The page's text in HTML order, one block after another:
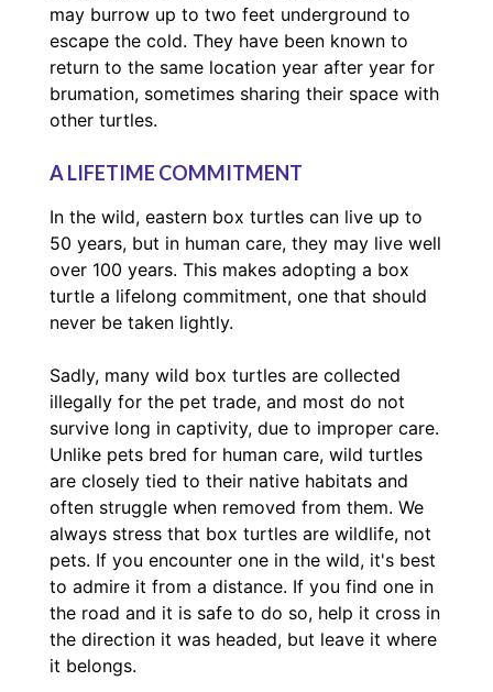
may burrow up to two feet underground to
escape the cold. They have been known to
return to the same location year after year for
brumation, sometimes sharing their space with
other turtles.
A LIFETIME COMMITMENT
In the wild, eastern box turtles can live up to
50 years, but in human care, they may live well
over 100 years. This makes adopting a box
turtle a lifelong commitment, one that should
never be taken lightly.
Sadly, many wild box turtles are collected
illegally for the pet trade, and most do not
survive long in captivity, due to improper care.
Unlike pets bred for human care, wild turtles
are closely tied to their native habitats and
often struggle when removed from them. We
always stress that box turtles are wildlife, not
pets. If you encounter one in the wild, it's best
to admire it from a distance. If you find one in
the road and it is safe to do so, help it cross in
the direction it was headed, but leave it where
it belongs.